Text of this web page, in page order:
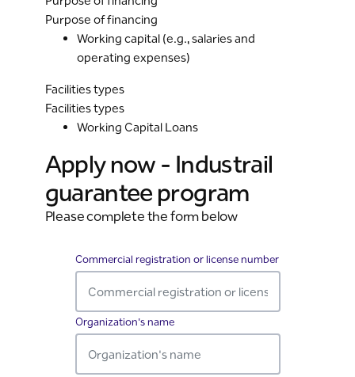
Purpose of financing
Working capital (e.g., salaries and
operating expenses)
Facilities types
Facilities types
Working Capital Loans
Apply now - Industrail
guarantee program
Please complete the form below
RbCultureRoadProgramWeb
Commercial registration or license number
Required
Organization's name
Required